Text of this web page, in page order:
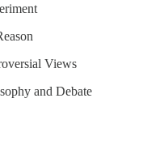
Views
and Debate